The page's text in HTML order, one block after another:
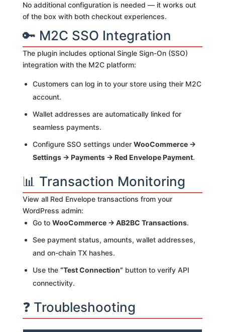
No additional configuration is needed — it works out
of the box with both checkout experiences.
🔑 M2C SSO Integration
The plugin includes optional Single Sign-On (SSO)
integration with the M2C platform:
Customers can log in to your store using their M2C
account.
Wallet addresses are automatically linked for
seamless payments.
Configure SSO settings under WooCommerce →
Settings → Payments → Red Envelope Payment.
📊 Transaction Monitoring
View all Red Envelope transactions from your
WordPress admin:
Go to WooCommerce → AB2BC Transactions.
See payment status, amounts, wallet addresses,
and on-chain TX hashes.
Use the “Test Connection” button to verify API
connectivity.
❓ Troubleshooting